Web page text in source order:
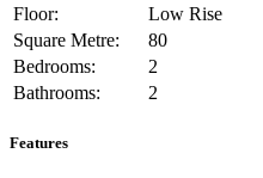
Floor:
Low Rise
Square Metre:
80
Bedrooms:
2
Bathrooms:
2
Features